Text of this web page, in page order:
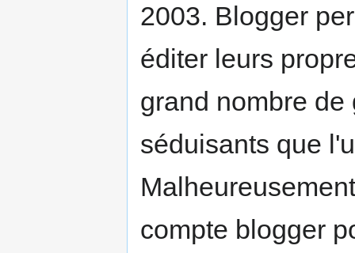
2003. Blogger
éditer leurs
grand nombre
séduisants que
compte blogger